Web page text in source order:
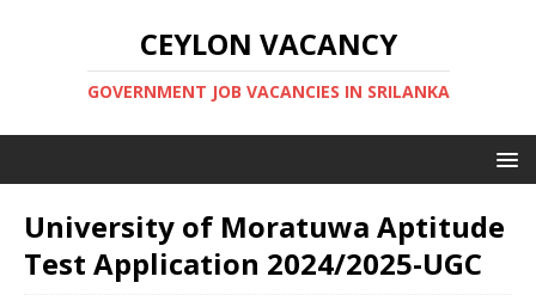
CEYLON VACANCY
GOVERNMENT JOB VACANCIES IN SRILANKA
University of Moratuwa Aptitude
Test Application 2024/2025-UGC